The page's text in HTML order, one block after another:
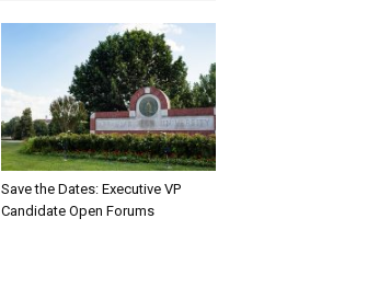
Save the Dates: Executive VP
Candidate Open Forums